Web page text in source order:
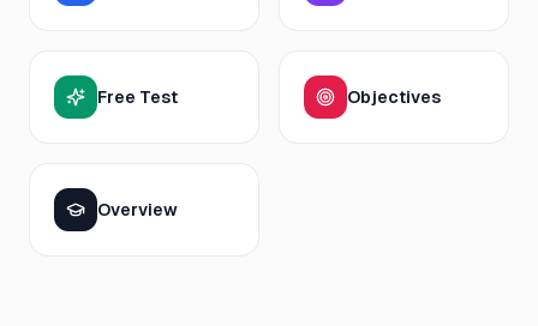
Free Test Objectives
Overview